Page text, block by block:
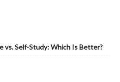
vs. Self-Study: Which Is Better?